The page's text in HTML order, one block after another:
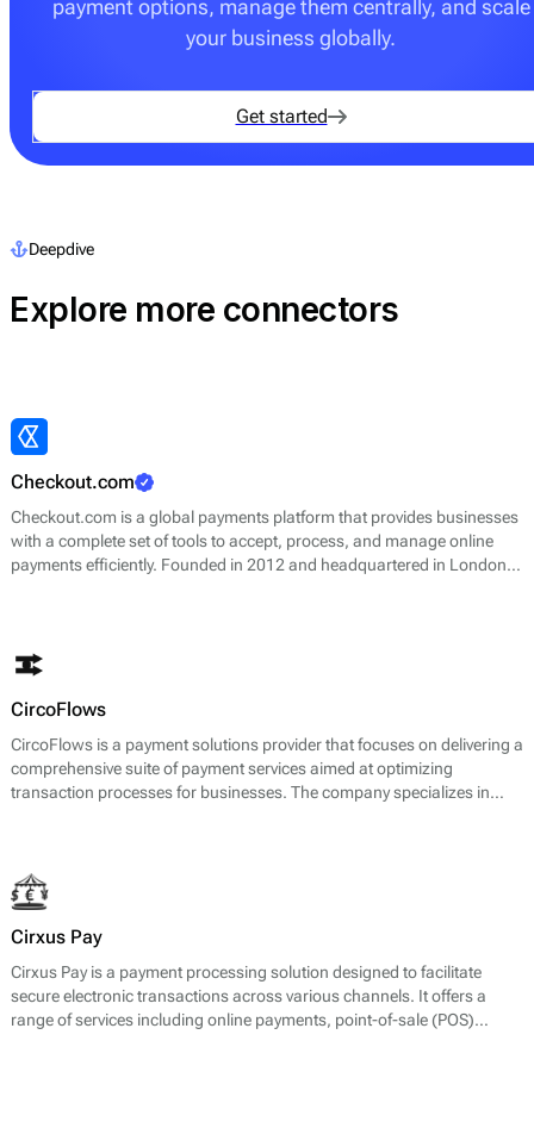
payment options, manage them centrally, and scale
your business globally.
Get started
Deepdive
Explore more connectors
Checkout.com
Checkout.com is a global payments platform that provides businesses
with a complete set of tools to accept, process, and manage online
payments efficiently. Founded in 2012 and headquartered in London, it
CircoFlows
CircoFlows is a payment solutions provider that focuses on delivering a
comprehensive suite of payment services aimed at optimizing
transaction processes for businesses. The company specializes in
payment processing, and risk management services, facilitating a
seamless and efficient payment experience for both merchants and
consumers.
Cirxus Pay
Cirxus Pay is a payment processing solution designed to facilitate
secure electronic transactions across various channels. It offers a
range of services including online payments, point-of-sale (POS)